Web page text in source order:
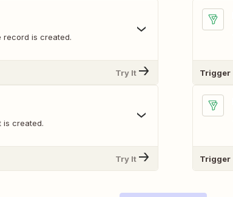
record is created.
Try It
is created.
Try It
Trigger
Trigger